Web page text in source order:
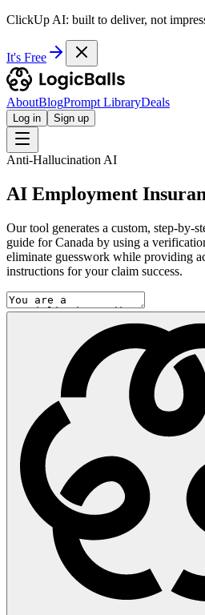
ClickUp AI: built to deliver, not
It's Free
AboutBlogPrompt LibraryDeals
Log in Sign up
Anti-Hallucination AI
AI Employment
Our tool generates a custom, step-by-
guide for Canada by using a
eliminate guesswork while providing
instructions for your claim success.